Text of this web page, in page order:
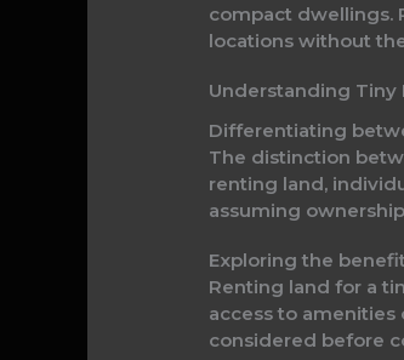
compact dwellings.
locations without
Understanding Tiny
Differentiating
The distinction
renting land,
assuming
Exploring the
Renting land for a
access to
considered before